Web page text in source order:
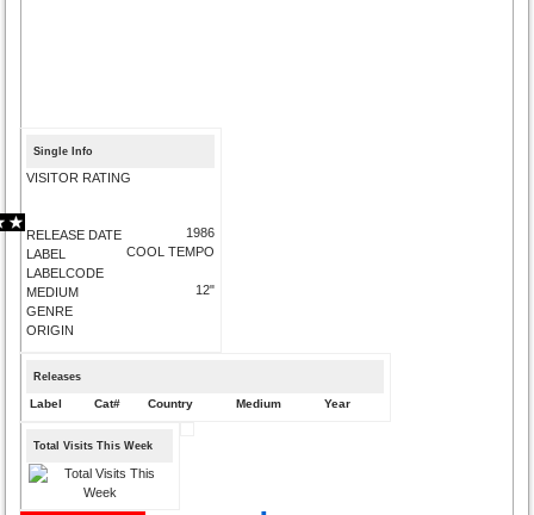
Single Info
VISITOR RATING
RELEASE DATE
LABEL
LABELCODE
MEDIUM
GENRE
ORIGIN
1986
COOL TEMPO
12"
Releases
Label Cat# Country Medium Year
Total Visits This Week